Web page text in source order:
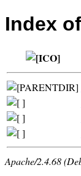
Index
Apache/2.4.68